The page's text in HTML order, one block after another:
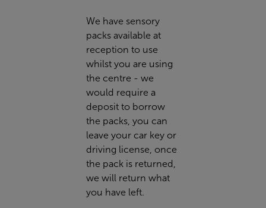
We have sensory
packs available at
reception to use
whilst you are using
the centre - we
would require a
deposit to borrow
the packs, you can
leave your car key or
driving license, once
the pack is returned,
we will return what
you have left.